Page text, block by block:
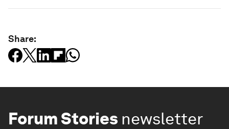
Share:
Forum Stories newsletter